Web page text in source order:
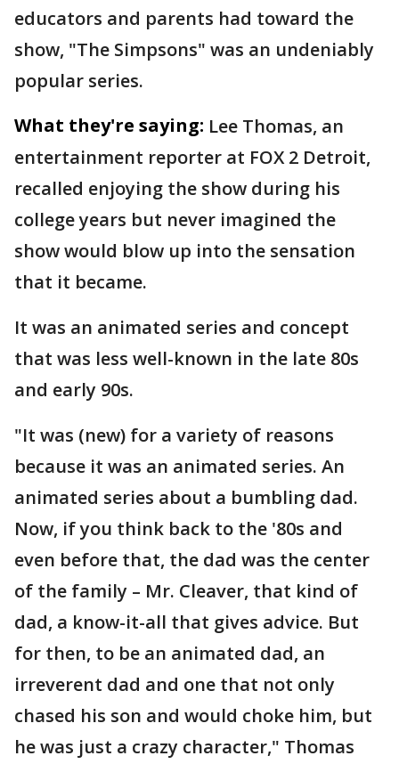
educators and parents had toward the
show, "The Simpsons" was an undeniably
popular series.
What they're saying: Lee Thomas, an
entertainment reporter at FOX 2 Detroit,
recalled enjoying the show during his
college years but never imagined the
show would blow up into the sensation
that it became.
It was an animated series and concept
that was less well-known in the late 80s
and early 90s.
"It was (new) for a variety of reasons
because it was an animated series. An
animated series about a bumbling dad.
Now, if you think back to the '80s and
even before that, the dad was the center
of the family – Mr. Cleaver, that kind of
dad, a know-it-all that gives advice. But
for then, to be an animated dad, an
irreverent dad and one that not only
chased his son and would choke him, but
he was just a crazy character," Thomas